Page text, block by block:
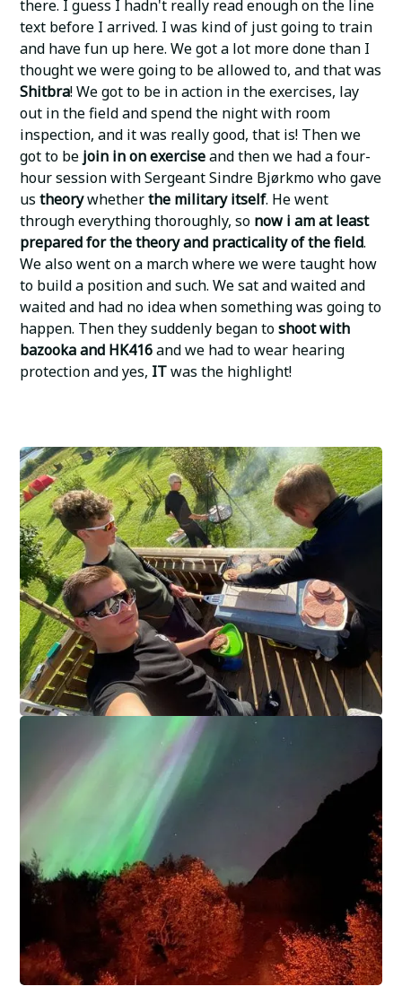
there. I guess I hadn't really read enough on the line
text before I arrived. I was kind of just going to train
and have fun up here. We got a lot more done than I
thought we were going to be allowed to, and that was
Shitbra! We got to be in action in the exercises, lay
out in the field and spend the night with room
inspection, and it was really good, that is! Then we
got to be join in on exerciseand then we had a four-
hour session with Sergeant Sindre Bjørkmo who gave
ustheorywhetherthe military itself. He went
through everything thoroughly, so now i am at least
prepared for the theory and practicality of the field.
We also went on a march where we were taught how
to build a position and such. We sat and waited and
waited and had no idea when something was going to
happen. Then they suddenly began toshoot with
bazooka and HK416and we had to wear hearing
protection and yes, ITwas the highlight!